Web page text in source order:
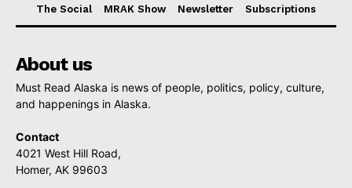
The Social
MRAK Show Newsletter Subscriptions
About us
Must Read Alaska is news of people, politics, policy, culture,
and happenings in Alaska.
Contact
4021 West Hill Road,
Homer, AK 99603